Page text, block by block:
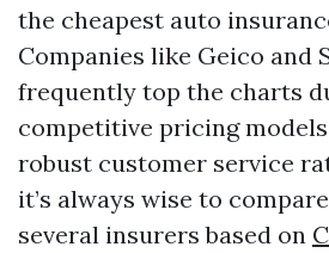
the cheapest auto
Companies like Geico and
frequently top the charts
competitive pricing
robust customer service
it’s always wise to
several insurers based on